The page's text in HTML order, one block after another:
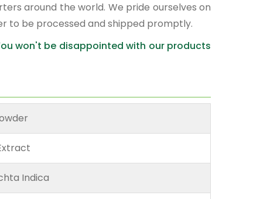
around the world. We pride ourselves on
to be processed and shipped promptly.
won't be disappointed with our products
Indica